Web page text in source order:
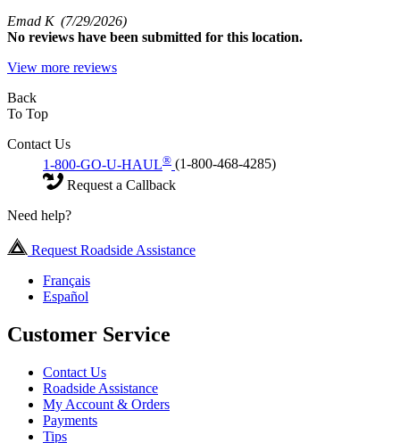
Emad K (7/29/2026)
No reviews have been submitted for this location.
View more reviews
Back
To Top
Contact Us
1-800-GO-U-HAUL® (1-800-468-4285)
Request a Callback
Need help?
Request Roadside Assistance
Français
Español
Customer Service
Contact Us
Roadside Assistance
My Account & Orders
Payments
Tips